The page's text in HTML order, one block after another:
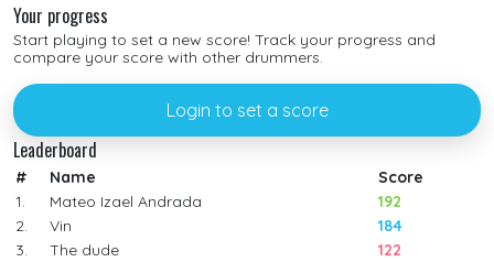
Your progress
Start playing to set a new score! Track your progress and
compare your score with other drummers.
Login to set a score
Leaderboard
# Name
Score
1.
Mateo Izael Andrada
192
2.
Vin
184
3.
The dude
122